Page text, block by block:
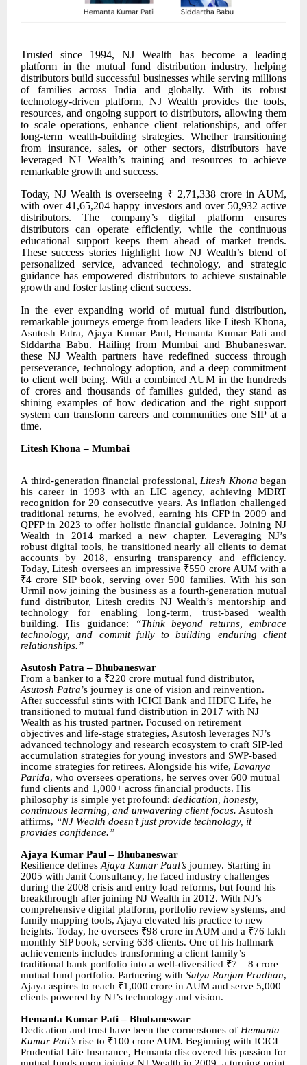
Trusted since 1994, NJ Wealth has become a leading
platform in the mutual fund distribution industry, helping
distributors build successful businesses while serving millions
of families across India and globally. With its robust
technology-driven platform, NJ Wealth provides the tools,
resources, and ongoing support to distributors, allowing them
to scale operations, enhance client relationships, and offer
long-term wealth-building strategies. Whether transitioning
from insurance, sales, or other sectors, distributors have
leveraged NJ Wealth’s training and resources to achieve
remarkable growth and success.
Today, NJ Wealth is overseeing ₹ 2,71,338 crore in AUM,
with over 41,65,204 happy investors and over 50,932 active
distributors. The company’s digital platform ensures
distributors can operate efficiently, while the continuous
educational support keeps them ahead of market trends.
These success stories highlight how NJ Wealth’s blend of
personalized service, advanced technology, and strategic
guidance has empowered distributors to achieve sustainable
growth and foster lasting client success.
In the ever expanding world of mutual fund distribution,
remarkable journeys emerge from leaders like Litesh Khona,
Asutosh Patra, Ajaya Kumar Paul, Hemanta Kumar Pati and
Siddartha Babu. Hailing from Mumbai andBhubaneswar.
these NJ Wealth partners have redefined success through
perseverance, technology adoption, and a deep commitment
to client well being. With a combined AUM in the hundreds
of crores and thousands of families guided, they stand as
shining examples of how dedication and the right support
system can transform careers and communities one SIP at a
time.
Litesh Khona – Mumbai
A third-generation financial professional, Litesh Khona began
his career in 1993 with an LIC agency, achieving MDRT
recognition for 20 consecutive years. As inflation challenged
traditional returns, he evolved, earning his CFP in 2009 and
QPFP in 2023 to offer holistic financial guidance. Joining NJ
Wealth in 2014 marked a new chapter. Leveraging NJ’s
robust digital tools, he transitioned nearly all clients to demat
accounts by 2018, ensuring transparency and efficiency.
Today, Litesh oversees an impressive ₹550 crore AUM with a
₹4 crore SIP book, serving over 500 families. With his son
Urmil now joining the business as a fourth-generation mutual
fund distributor, Litesh credits NJ Wealth’s mentorship and
technology for enabling long-term, trust-based wealth
building. His guidance:
“Think beyond returns, embrace
technology, and commit fully to building enduring client
relationships.”
Asutosh Patra – Bhubaneswar
From a banker to a ₹220 crore mutual fund distributor,
Asutosh Patra’s journey is one of vision and reinvention.
After successful stints with ICICI Bank and HDFC Life, he
transitioned to mutual fund distribution in 2017 with NJ
Wealth as his trusted partner. Focused on retirement
objectives and life-stage strategies, Asutosh leverages NJ’s
advanced technology and research ecosystem to craft SIP-led
accumulation strategies for young investors and SWP-based
income strategies for retirees. Alongside his wife, Lavanya
Parida, who oversees operations, he serves over 600 mutual
fund clients and 1,000+ across financial products. His
philosophy is simple yet profound: dedication, honesty,
continuous learning, and unwavering client focus. Asutosh
affirms, “NJ Wealth doesn’t just provide technology, it
provides confidence.”
Ajaya Kumar Paul – Bhubaneswar
Resilience defines Ajaya Kumar Paul’s journey. Starting in
2005 with Janit Consultancy, he faced industry challenges
during the 2008 crisis and entry load reforms, but found his
breakthrough after joining NJ Wealth in 2012. With NJ’s
comprehensive digital platform, portfolio review systems, and
family mapping tools, Ajaya elevated his practice to new
heights. Today, he oversees ₹98 crore in AUM and a ₹76 lakh
monthly SIP book, serving 638 clients. One of his hallmark
achievements includes transforming a client family’s
traditional bank portfolio into a well-diversified ₹7 – 8 crore
mutual fund portfolio. Partnering with Satya Ranjan Pradhan,
Ajaya aspires to reach ₹1,000 crore in AUM and serve 5,000
clients powered by NJ’s technology and vision.
Hemanta Kumar Pati – Bhubaneswar
Dedication and trust have been the cornerstones of Hemanta
Kumar Pati’s rise to ₹100 crore AUM. Beginning with ICICI
Prudential Life Insurance, Hemanta discovered his passion for
mutual funds upon joining NJ Wealth in 2009, a turning point